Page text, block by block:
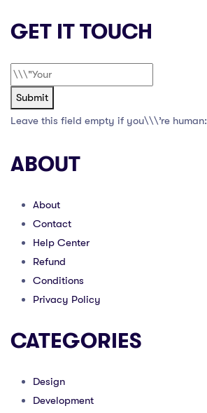
GET IT TOUCH
Submit
Leave this field empty if you\\\’re human:
ABOUT
About
Contact
Help Center
Refund
Conditions
Privacy Policy
CATEGORIES
Design
Development